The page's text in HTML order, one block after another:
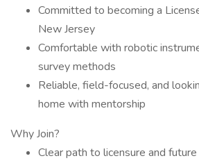
Committed to becoming a
New Jersey
Comfortable with robotic
survey methods
Reliable, field-focused, and
home with mentorship
Why Join?
Clear path to licensure and